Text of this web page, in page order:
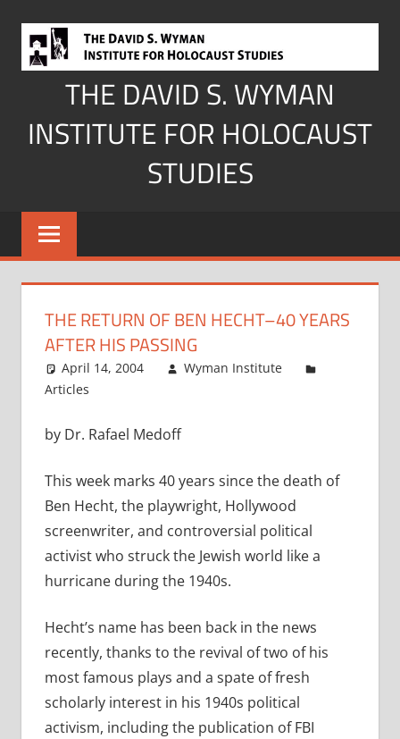
content
THE DAVID S. WYMAN
INSTITUTE FOR HOLOCAUST
STUDIES
THE RETURN OF BEN HECHT–40 YEARS
AFTER HIS PASSING
April 14, 2004
Wyman Institute
Articles
by Dr. Rafael Medoff
This week marks 40 years since the death of
Ben Hecht, the playwright, Hollywood
screenwriter, and controversial political
activist who struck the Jewish world like a
hurricane during the 1940s.
Hecht’s name has been back in the news
recently, thanks to the revival of two of his
most famous plays and a spate of fresh
scholarly interest in his 1940s political
activism, including the publication of FBI